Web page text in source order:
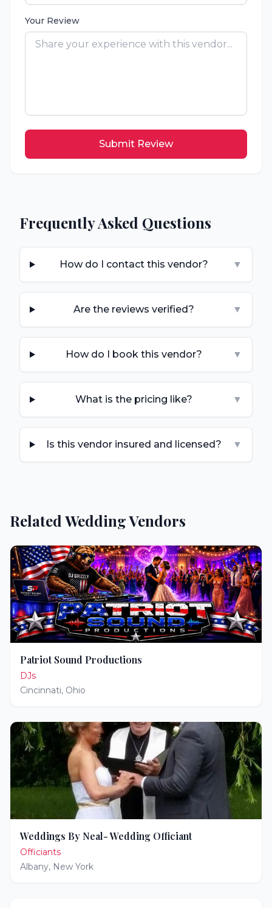
Your Review
Submit Review
Frequently Asked Questions
How do I contact this vendor? ▼
Are the reviews verified? ▼
How do I book this vendor? ▼
What is the pricing like? ▼
Is this vendor insured and licensed? ▼
Related Wedding Vendors
Patriot Sound Productions
DJs
Cincinnati, Ohio
Weddings By Neal- Wedding Officiant
Officiants
Albany, New York